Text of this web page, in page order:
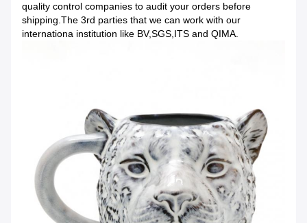
quality control companies to audit your orders before
shipping.The 3rd parties that we can work with our
internationa institution like BV,SGS,ITS and QIMA.